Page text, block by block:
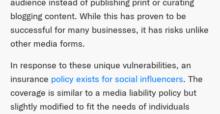
blogging content. While this has proven to be
successful for many businesses, it has risks unlike
other media forms.
In response to these unique vulnerabilities, an
insurance policy exists for social influencers. The
coverage is similar to a media liability policy but
slightly modified to fit the needs of individuals